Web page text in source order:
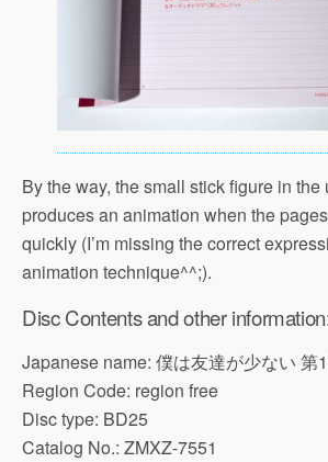
By the way, the small stick figure in the
produces an animation when the
quickly (I’m missing the correct
animation technique^^;).
Disc Contents and other
Japanese name: 僕は友達が少ない 第
Region Code: region free
Disc type: BD25
Catalog No.: ZMXZ-7551